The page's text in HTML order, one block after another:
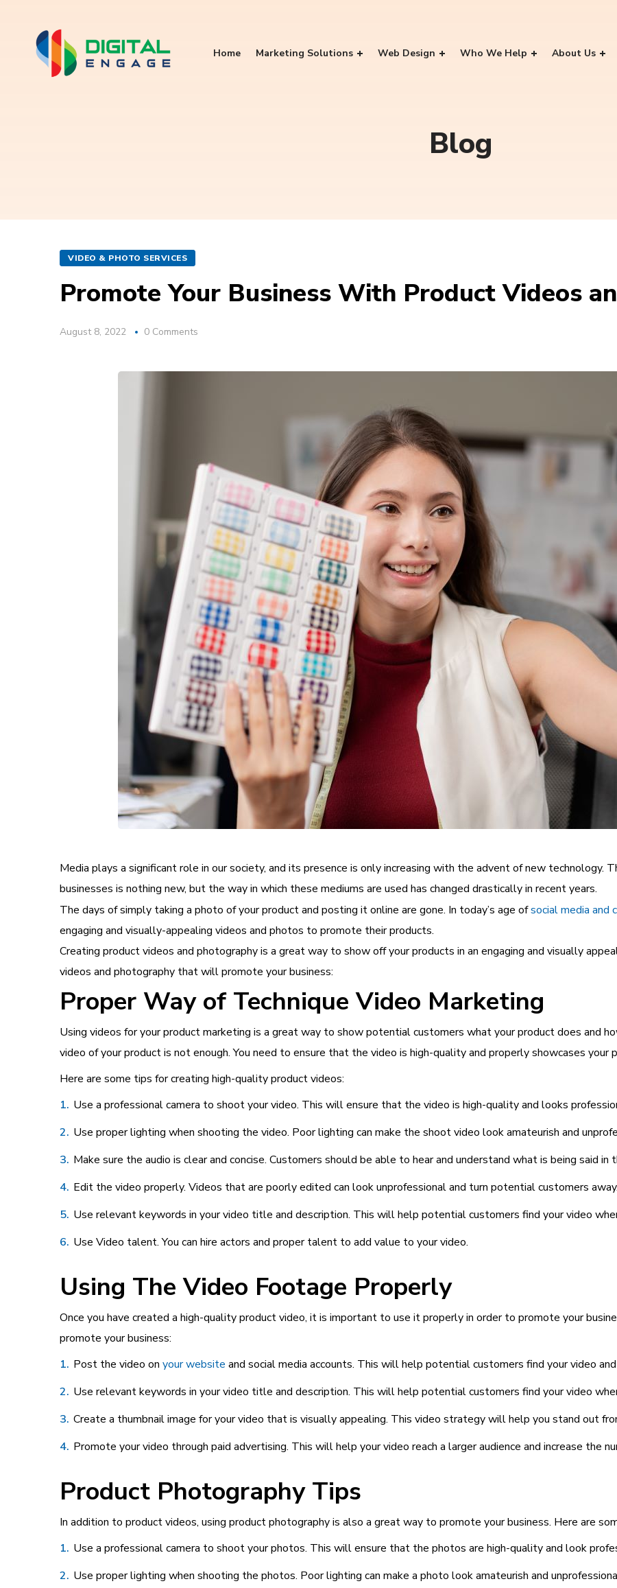
Home Marketing Solutions Web Design Who We Help About Us
Blog
VIDEO & PHOTO SERVICES
Promote Your Business With Product Videos
August 8, 2022 0 Comments
Media plays a significant role in our society, and its presence is only increasing with the advent of new technology.
businesses is nothing new, but the way in which these mediums are used has changed drastically in recent years.
The days of simply taking a photo of your product and posting it online are gone. In today’s age ofsocial media and
engaging and visually-appealing videos and photos to promote their products.
Creating product videos and photography is a great way to show off your products in an engaging and visually
videos and photography that will promote your business:
Proper Way of Technique Video Marketing
Using videos for your product marketing is a great way to show potential customers what your product does and
video of your product is not enough. You need to ensure that the video is high-quality and properly showcases your
Here are some tips for creating high-quality product videos:
Use a professional camera to shoot your video. This will ensure that the video is high-quality and looks
Use proper lighting when shooting the video. Poor lighting can make the shoot video look amateurish and
Make sure the audio is clear and concise. Customers should be able to hear and understand what is being said in
Edit the video properly. Videos that are poorly edited can look unprofessional and turn potential customers away.
Use relevant keywords in your video title and description. This will help potential customers find your video
Use Video talent. You can hire actors and proper talent to add value to your video.
Using The Video Footage Properly
Once you have created a high-quality product video, it is important to use it properly in order to promote your
promote your business:
Post the video on your website and social media accounts. This will help potential customers find your video
Use relevant keywords in your video title and description. This will help potential customers find your video
Create a thumbnail image for your video that is visually appealing. This video strategy will help you stand out
Promote your video through paid advertising. This will help your video reach a larger audience and increase the
Product Photography Tips
In addition to product videos, using product photography is also a great way to promote your business. Here are
Use a professional camera to shoot your photos. This will ensure that the photos are high-quality and look
Use proper lighting when shooting the photos. Poor lighting can make a photo look amateurish and